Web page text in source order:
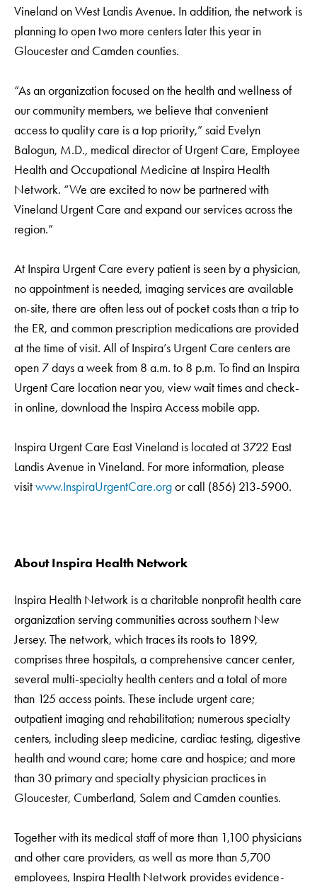
Vineland on West Landis Avenue. In addition, the network is
planning to open two more centers later this year in
Gloucester and Camden counties.
“As an organization focused on the health and wellness of
our community members, we believe that convenient
access to quality care is a top priority,” said Evelyn
Balogun, M.D., medical director of Urgent Care, Employee
Health and Occupational Medicine at Inspira Health
Network. “We are excited to now be partnered with
Vineland Urgent Care and expand our services across the
region.”
At Inspira Urgent Care every patient is seen by a physician,
no appointment is needed, imaging services are available
on-site, there are often less out of pocket costs than a trip to
the ER, and common prescription medications are provided
at the time of visit. All of Inspira’s Urgent Care centers are
open 7 days a week from 8 a.m. to 8 p.m. To find an Inspira
Urgent Care location near you, view wait times and check-
in online, download the Inspira Access mobile app.
Inspira Urgent Care East Vineland is located at 3722 East
Landis Avenue in Vineland. For more information, please
visitwww.InspiraUrgentCare.orgor call (856) 213-5900.
About Inspira Health Network
Inspira Health Network is a charitable nonprofit health care
organization serving communities across southern New
Jersey. The network, which traces its roots to 1899,
comprises three hospitals, a comprehensive cancer center,
several multi-specialty health centers and a total of more
than 125 access points. These include urgent care;
outpatient imaging and rehabilitation; numerous specialty
centers, including sleep medicine, cardiac testing, digestive
health and wound care; home care and hospice; and more
than 30 primary and specialty physician practices in
Gloucester, Cumberland, Salem and Camden counties.
Together with its medical staff of more than 1,100 physicians
and other care providers, as well as more than 5,700
employees, Inspira Health Network provides evidence-